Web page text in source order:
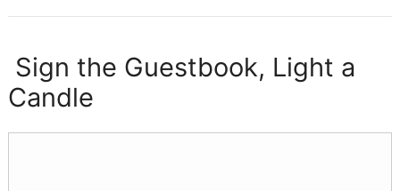
Sign the Guestbook, Light a
Candle